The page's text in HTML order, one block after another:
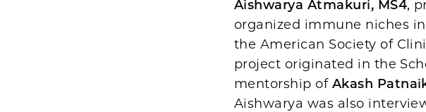
Aishwarya Atmakuri, MS4,
organized immune niches
the American Society of
project originated in the
mentorship of Akash
Aishwarya was also